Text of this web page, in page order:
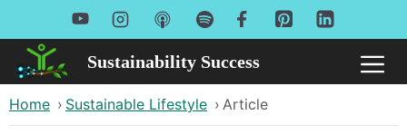
to
content
Sustainability Success
Home › Sustainable Lifestyle › Article